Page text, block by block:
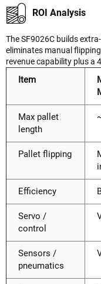
ROI Analysis
The SF9026C builds
eliminates manual
revenue capability plus a
Item
Max pallet
length
Pallet flipping
Efficiency
Servo /
control
Sensors /
pneumatics